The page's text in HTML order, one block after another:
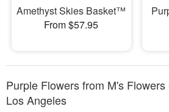
Amethyst Skies Basket™
From $57.95
Purple Flowers from M's
Los Angeles